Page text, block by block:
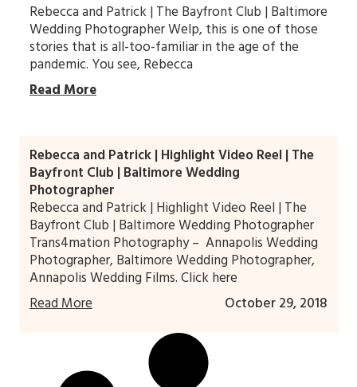
Rebecca and Patrick | The Bayfront Club | Baltimore
Wedding Photographer Welp, this is one of those
stories that is all-too-familiar in the age of the
pandemic. You see, Rebecca
Read More
Rebecca and Patrick | Highlight Video Reel | The
Bayfront Club | Baltimore Wedding
Photographer
October 29, 2018
Rebecca and Patrick | Highlight Video Reel | The
Bayfront Club | Baltimore Wedding Photographer
Trans4mation Photography – Annapolis Wedding
Photographer, Baltimore Wedding Photographer,
Annapolis Wedding Films. Click here
Read More